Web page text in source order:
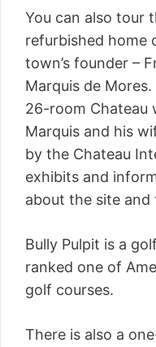
You can also tour
refurbished home
town’s founder –
Marquis de
26-room Chateau
Marquis and his
by the Chateau
exhibits and
about the site
Bully Pulpit is a
ranked one of
golf courses.
There is also a